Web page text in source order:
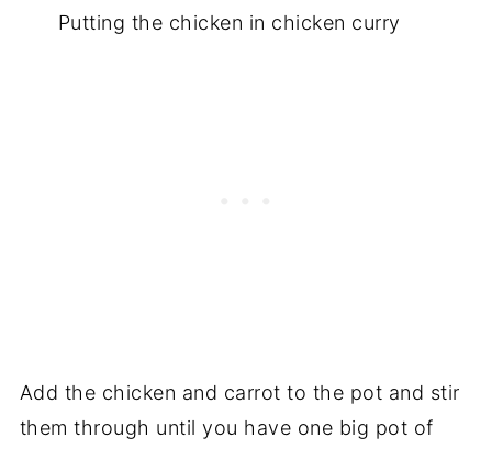
Putting the chicken in chicken curry
Add the chicken and carrot to the pot and stir
them through until you have one big pot of